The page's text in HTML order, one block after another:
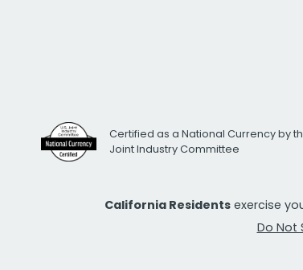
Certified as a National Currency by
Joint Industry Committee
California Residents exercise
Do Not